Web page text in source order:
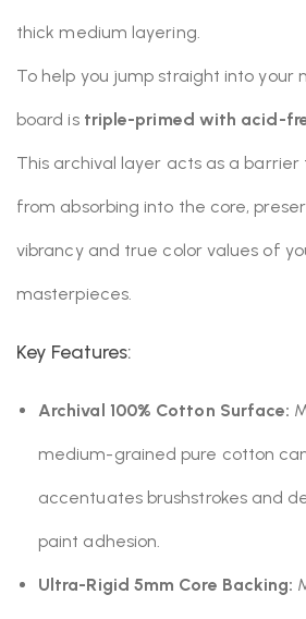
thick medium layering.
To help you jump straight into your
board is triple-primed with acid-
This archival layer acts as a
from absorbing into the core,
vibrancy and true color values of
masterpieces.
Key Features:
Archival 100% Cotton Surface:
medium-grained pure cotton
accentuates brushstrokes and
paint adhesion.
Ultra-Rigid 5mm Core Backing: